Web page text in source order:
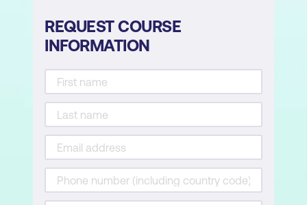
REQUEST COURSE
INFORMATION